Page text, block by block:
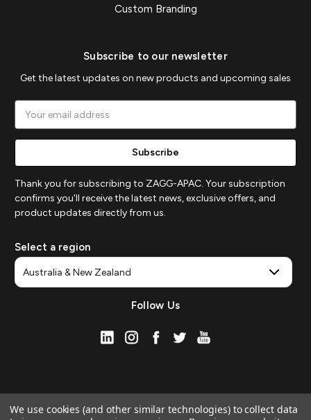
Custom Branding
Subscribe to our newsletter
Get the latest updates on new products and upcoming sales
Thank you for subscribing to ZAGG-APAC. Your subscription
confirms you'll receive the latest news, exclusive offers, and
product updates directly from us.
Select a region
Follow Us
We use cookies (and other similar technologies) to collect data